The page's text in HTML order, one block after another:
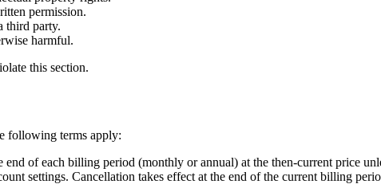
permission.
third party.
harmful.
this section.
following terms apply:
end of each billing period (monthly or annual) at the then-current price
settings. Cancellation takes effect at the end of the current billing